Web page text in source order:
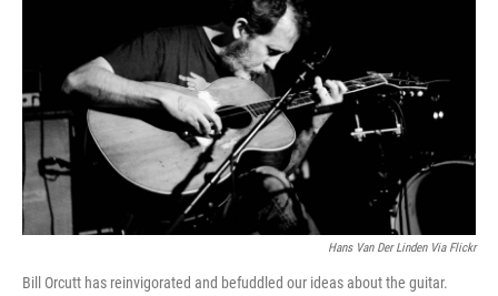
o
k
I
n
Hans Van Der Linden Via Flickr
Bill Orcutt has reinvigorated and befuddled our ideas about the guitar.